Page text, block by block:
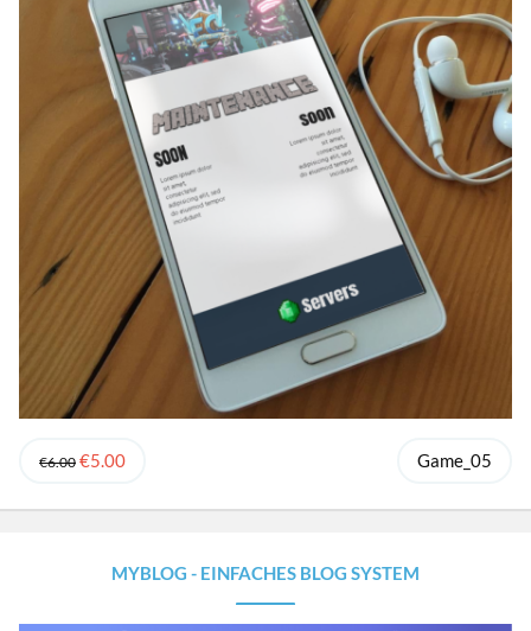
€6.00 €5.00 Game_05
MYBLOG - EINFACHES BLOG SYSTEM